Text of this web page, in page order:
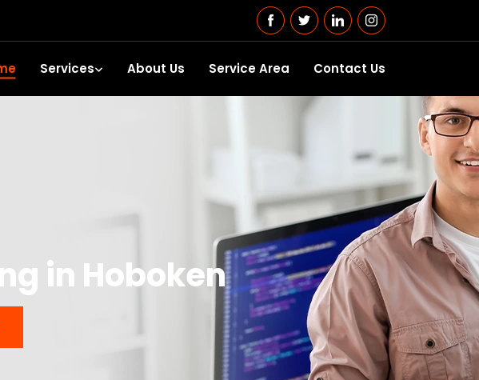
Services About Us Service Area Contact Us
in Hoboken